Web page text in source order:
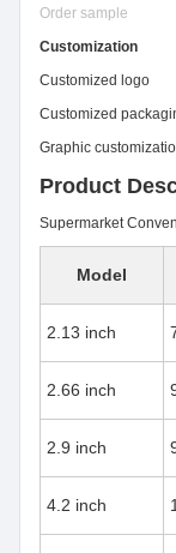
Order sample
Customization
Graphic
Product
Supermarket
Model
2.13 inch
2.66 inch
2.9 inch
4.2 inch